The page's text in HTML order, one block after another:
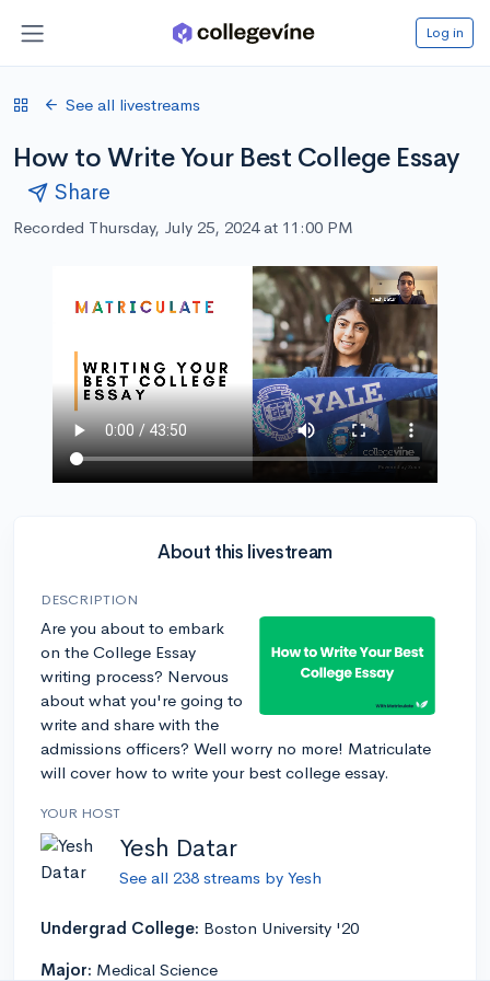
Log in
See all livestreams
How to Write Your Best College Essay
Share
Recorded Thursday, July 25, 2024 at 11:00 PM
About this livestream
DESCRIPTION
Are you about to embark
on the College Essay
writing process? Nervous
about what you're going to
write and share with the
admissions officers? Well worry no more! Matriculate
will cover how to write your best college essay.
YOUR HOST
Yesh Datar
See all 238 streams by Yesh
Undergrad College: Boston University '20
Major: Medical Science